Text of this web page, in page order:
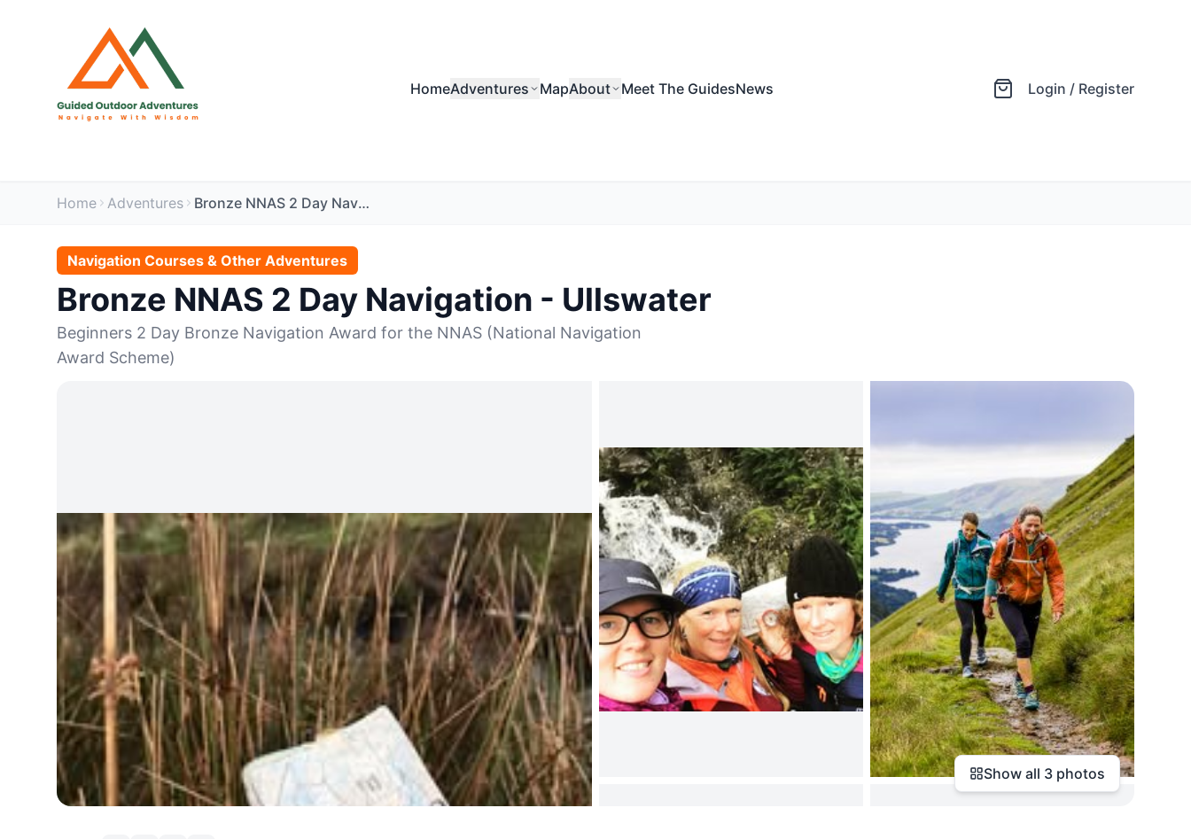
HomeAdventures MapAbout Meet The GuidesNews Login / Register
Home Adventures Bronze NNAS 2 Day Navigation - Ullswater
Navigation Courses & Other Adventures
Bronze NNAS 2 Day Navigation - Ullswater
Beginners 2 Day Bronze Navigation Award for the NNAS (National Navigation
Award Scheme)
Show all 3 photos